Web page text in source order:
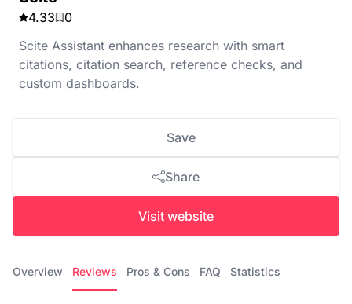
4.33
0
Scite Assistant enhances research with smart
citations, citation search, reference checks, and
custom dashboards.
Save
Share
Visit website
Overview Reviews Pros & Cons FAQ Statistics